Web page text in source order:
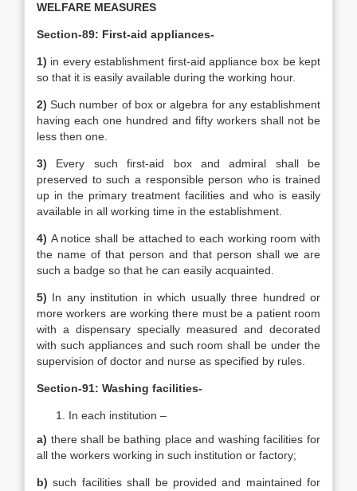
WELFARE MEASURES
Section-89: First-aid appliances-
1) in every establishment first-aid appliance box be kept
so that it is easily available during the working hour.
2)Such number of box or algebra for any establishment
having each one hundred and fifty workers shall not be
less then one.
3) Every such first-aid box and admiral shall be
preserved to such a responsible person who is trained
up in the primary treatment facilities and who is easily
available in all working time in the establishment.
4) A notice shall be attached to each working room with
the name of that person and that person shall we are
such a badge so that he can easily acquainted.
5) In any institution in which usually three hundred or
more workers are working there must be a patient room
with a dispensary specially measured and decorated
with such appliances and such room shall be under the
supervision of doctor and nurse as specified by rules.
Section-91: Washing facilities-
In each institution –
a) there shall be bathing place and washing facilities for
all the workers working in such institution or factory;
b)such facilities shall be provided and maintained for